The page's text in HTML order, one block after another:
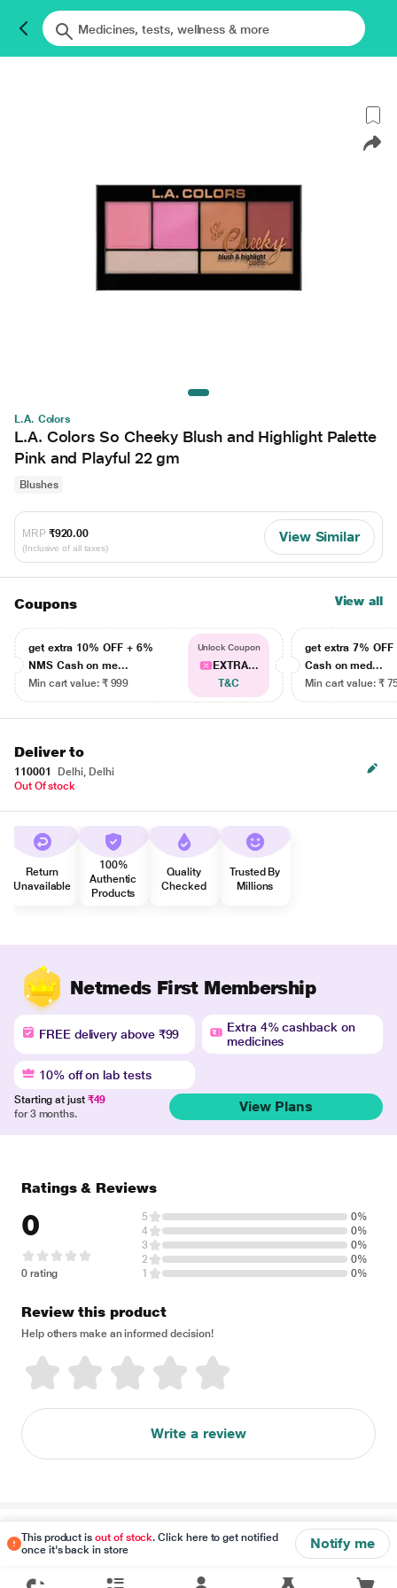
L.A. Colors
L.A. Colors So Cheeky Blush and Highlight Palette
Pink and Playful 22 gm
Blushes
MRP ₹920.00
(Inclusive of all taxes)
View Similar
Coupons View all
get extra 10% OFF + 6%
NMS Cash on me...
Min cart value: ₹ 999
Unlock Coupon
EXTRA...
T&C
get extra 7% OFF
Cash on med...
Min cart value: ₹
Deliver to
110001
Delhi, Delhi
Out Of stock
Return
Unavailable
100%
Authentic
Products
Quality
Checked
Trusted By
Millions
Netmeds First Membership
FREE delivery above ₹99
Extra 4% cashback on
medicines
10% off on lab tests
Starting at just ₹49
for 3 months.
View Plans
This product isout of stock. Click here to get notified
once it's back in store
Notify me
Ratings & Reviews
0
0 rating
5
0%
4
0%
3
0%
2
0%
1
0%
Review this product
Help others make an informed decision!
Write a review
Disclaimer